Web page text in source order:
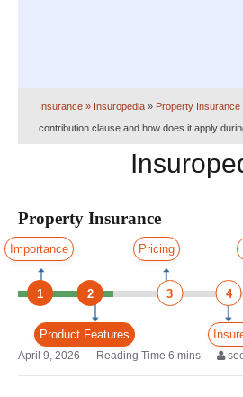
Insurance » Insuropedia » Property Insurance
contribution clause and how does it apply
Property Insurance
Importance Pricing
1 3
2 4
Product Features
April 9, 2026